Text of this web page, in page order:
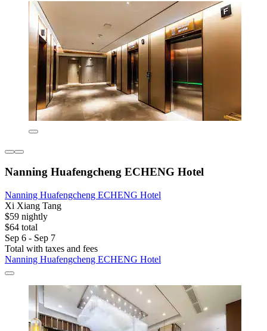
Nanning Huafengcheng ECHENG Hotel
Nanning Huafengcheng ECHENG Hotel
Xi Xiang Tang
$59 nightly
$64 total
Sep 6 - Sep 7
Total with taxes and fees
Nanning Huafengcheng ECHENG Hotel